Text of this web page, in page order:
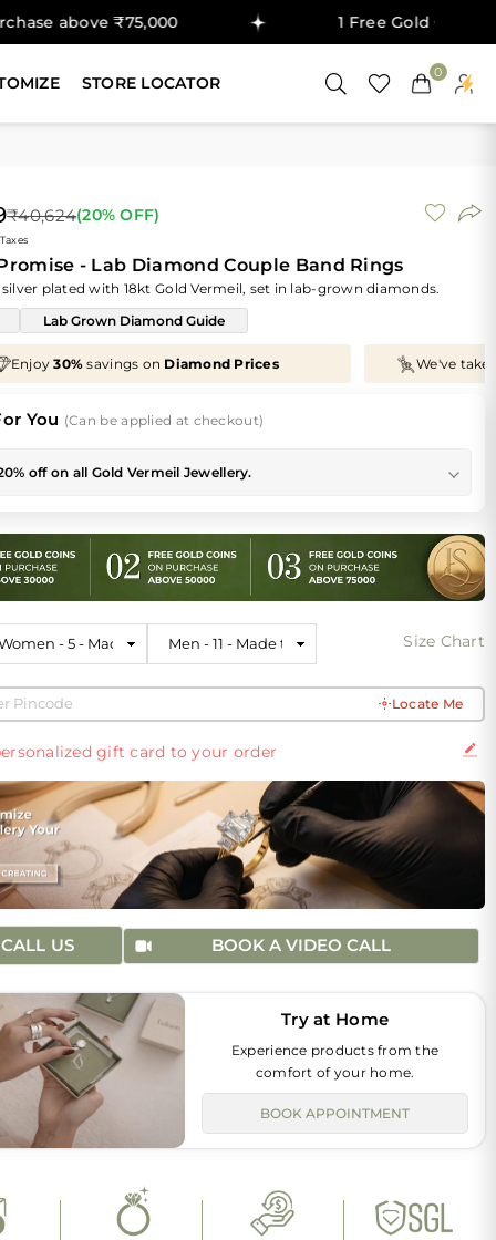
₹75,000 1 Free Gold Coin on
STORE LOCATOR
0
₹40,624(20% OFF)
- Lab Diamond Couple Band Rings
plated with 18kt Gold Vermeil, set in lab-grown diamonds.
Lab Grown Diamond Guide
We've taken70%offMaking Charges , Just for You!
You (Can be applied at checkout)
off on all Gold Vermeil Jewellery.
Size Chart
Locate Me
gift card to your order
CALL US BOOK A VIDEO CALL
Try at Home
Experience products from the
comfort of your home.
BOOK APPOINTMENT